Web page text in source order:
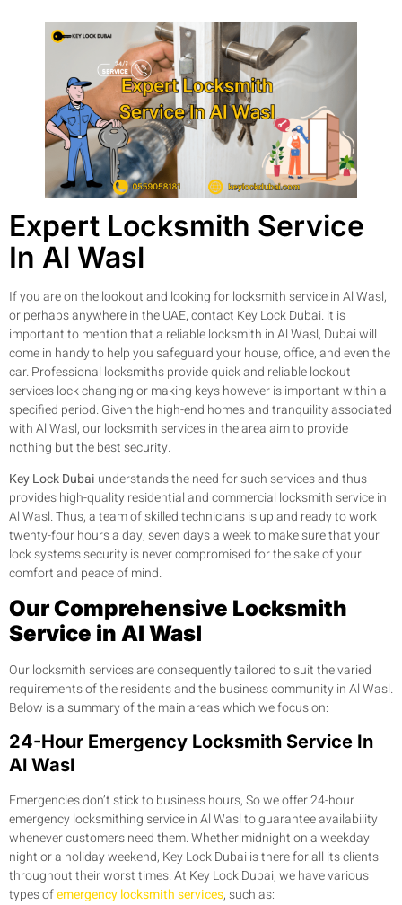
Expert Locksmith Service
In Al Wasl
If you are on the lookout and looking for locksmith service in Al Wasl,
or perhaps anywhere in the UAE, contact Key Lock Dubai. it is
important to mention that a reliable locksmith in Al Wasl, Dubai will
come in handy to help you safeguard your house, office, and even the
car. Professional locksmiths provide quick and reliable lockout
services lock changing or making keys however is important within a
specified period. Given the high-end homes and tranquility associated
with Al Wasl, our locksmith services in the area aim to provide
nothing but the best security.
Key Lock Dubai understands the need for such services and thus
provides high-quality residential and commercial locksmith service in
Al Wasl. Thus, a team of skilled technicians is up and ready to work
twenty-four hours a day, seven days a week to make sure that your
lock systems security is never compromised for the sake of your
comfort and peace of mind.
Our Comprehensive Locksmith
Service in Al Wasl
Our locksmith services are consequently tailored to suit the varied
requirements of the residents and the business community in Al Wasl.
Below is a summary of the main areas which we focus on:
24-Hour Emergency Locksmith Service In
Al Wasl
Emergencies don’t stick to business hours, So we offer 24-hour
emergency locksmithing service in Al Wasl to guarantee availability
whenever customers need them. Whether midnight on a weekday
night or a holiday weekend, Key Lock Dubai is there for all its clients
throughout their worst times. At Key Lock Dubai, we have various
types ofemergency locksmith services, such as: